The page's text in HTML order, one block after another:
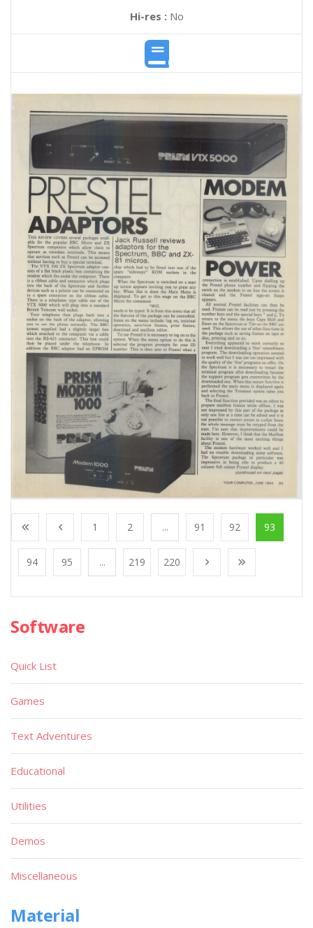
Hi-res :No
1 2 ... 91 92 93
94 95 ... 219 220
Software
Quick List
Games
Text Adventures
Educational
Utilities
Demos
Miscellaneous
Material